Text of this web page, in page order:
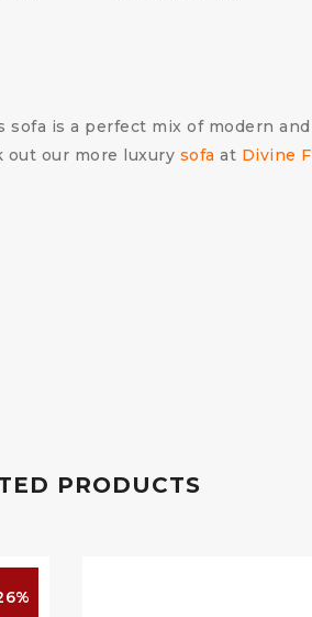
sofa is a perfect mix of modern
out our more luxury sofa at Divine
PRODUCTS